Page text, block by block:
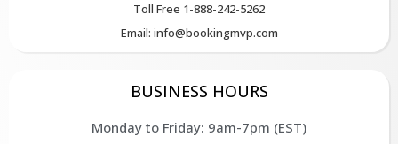
Toll Free 1-888-242-5262
Email: info@bookingmvp.com
BUSINESS HOURS
Monday to Friday: 9am-7pm (EST)